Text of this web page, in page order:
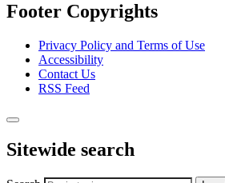
Footer Copyrights
Privacy Policy and Terms of Use
Accessibility
Contact Us
RSS Feed
Sitewide search